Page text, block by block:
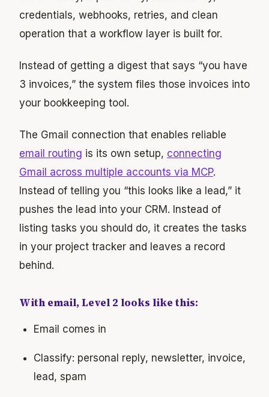
credentials, webhooks, retries, and clean
operation that a workflow layer is built for.
Instead of getting a digest that says “you have
3 invoices,” the system files those invoices into
your bookkeeping tool.
The Gmail connection that enables reliable
email routing is its own setup, connecting
Gmail across multiple accounts via MCP.
Instead of telling you “this looks like a lead,” it
pushes the lead into your CRM. Instead of
listing tasks you should do, it creates the tasks
in your project tracker and leaves a record
behind.
With email, Level 2 looks like this:
Email comes in
Classify: personal reply, newsletter, invoice,
lead, spam